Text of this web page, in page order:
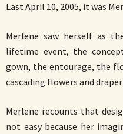
Last April 10, 2005, it was
Merlene saw herself as
lifetime event, the
gown, the entourage, the
cascading flowers and
Merlene recounts that
not easy because her